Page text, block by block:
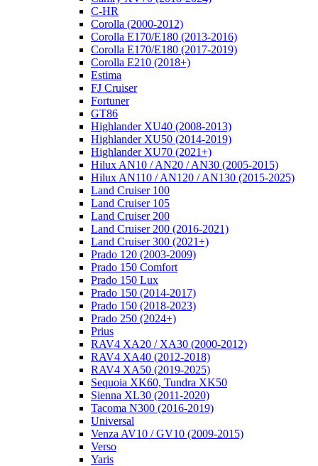
C-HR
Corolla (2000-2012)
Corolla E170/E180 (2013-2016)
Corolla E170/E180 (2017-2019)
Corolla E210 (2018+)
Estima
FJ Cruiser
Fortuner
GT86
Highlander XU40 (2008-2013)
Highlander XU50 (2014-2019)
Highlander XU70 (2021+)
Hilux AN10 / AN20 / AN30 (2005-2015)
Hilux AN110 / AN120 / AN130 (2015-2025)
Land Cruiser 100
Land Cruiser 105
Land Cruiser 200
Land Cruiser 200 (2016-2021)
Land Cruiser 300 (2021+)
Prado 120 (2003-2009)
Prado 150 Comfort
Prado 150 Lux
Prado 150 (2014-2017)
Prado 150 (2018-2023)
Prado 250 (2024+)
Prius
RAV4 XA20 / XA30 (2000-2012)
RAV4 XA40 (2012-2018)
RAV4 XA50 (2019-2025)
Sequoia XK60, Tundra XK50
Sienna XL30 (2011-2020)
Tacoma N300 (2016-2019)
Universal
Venza AV10 / GV10 (2009-2015)
Verso
Yaris